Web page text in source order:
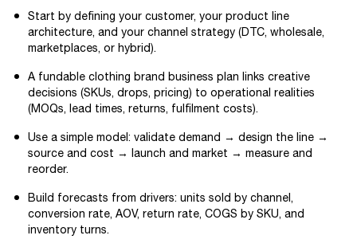
Start by defining your customer, your product line
architecture, and your channel strategy (DTC, wholesale,
marketplaces, or hybrid).
A fundable clothing brand business plan links creative
decisions (SKUs, drops, pricing) to operational realities
(MOQs, lead times, returns, fulfilment costs).
Use a simple model: validate demand → design the line →
source and cost → launch and market → measure and
reorder.
Build forecasts from drivers: units sold by channel,
conversion rate, AOV, return rate, COGS by SKU, and
inventory turns.